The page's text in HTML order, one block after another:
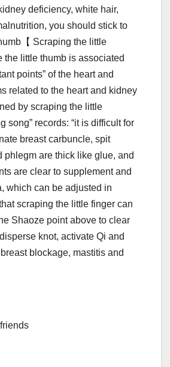
deficiency, white hair,
you should stick to
【 Scraping the little
the little thumb is associated
points” of the heart and
related to the heart and kidney
by scraping the little
song” records: “it is difficult for
breast carbuncle, spit
phlegm are thick like glue, and
are clear to supplement and
which can be adjusted in
scraping the little finger can
Shaoze point above to clear
knot, activate Qi and
blockage, mastitis and